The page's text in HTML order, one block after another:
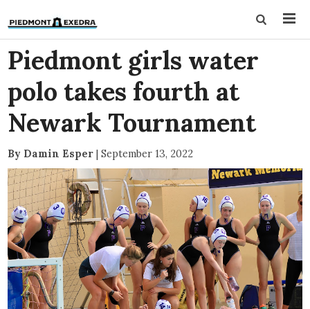
Piedmont girls water
polo takes fourth at
Newark Tournament
By Damin Esper | September 13, 2022